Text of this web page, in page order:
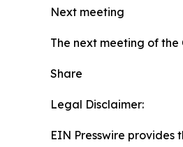
Next meeting
The next meeting of
Share
Legal Disclaimer:
EIN Presswire